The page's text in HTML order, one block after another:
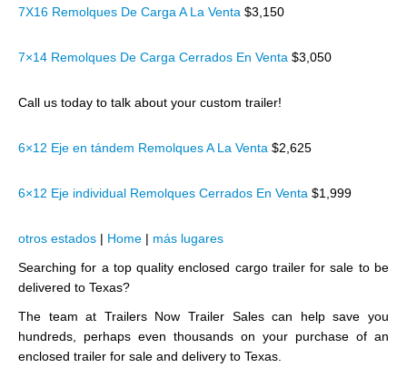
7X16 Remolques De Carga A La Venta $3,150
7×14 Remolques De Carga Cerrados En Venta $3,050
Call us today to talk about your custom trailer!
6×12 Eje en tándem Remolques A La Venta $2,625
6×12 Eje individual Remolques Cerrados En Venta $1,999
otros estados | Home | más lugares
Searching for a top quality enclosed cargo trailer for sale to be
delivered to Texas?
The team at Trailers Now Trailer Sales can help save you
hundreds, perhaps even thousands on your purchase of an
enclosed trailer for sale and delivery to Texas.